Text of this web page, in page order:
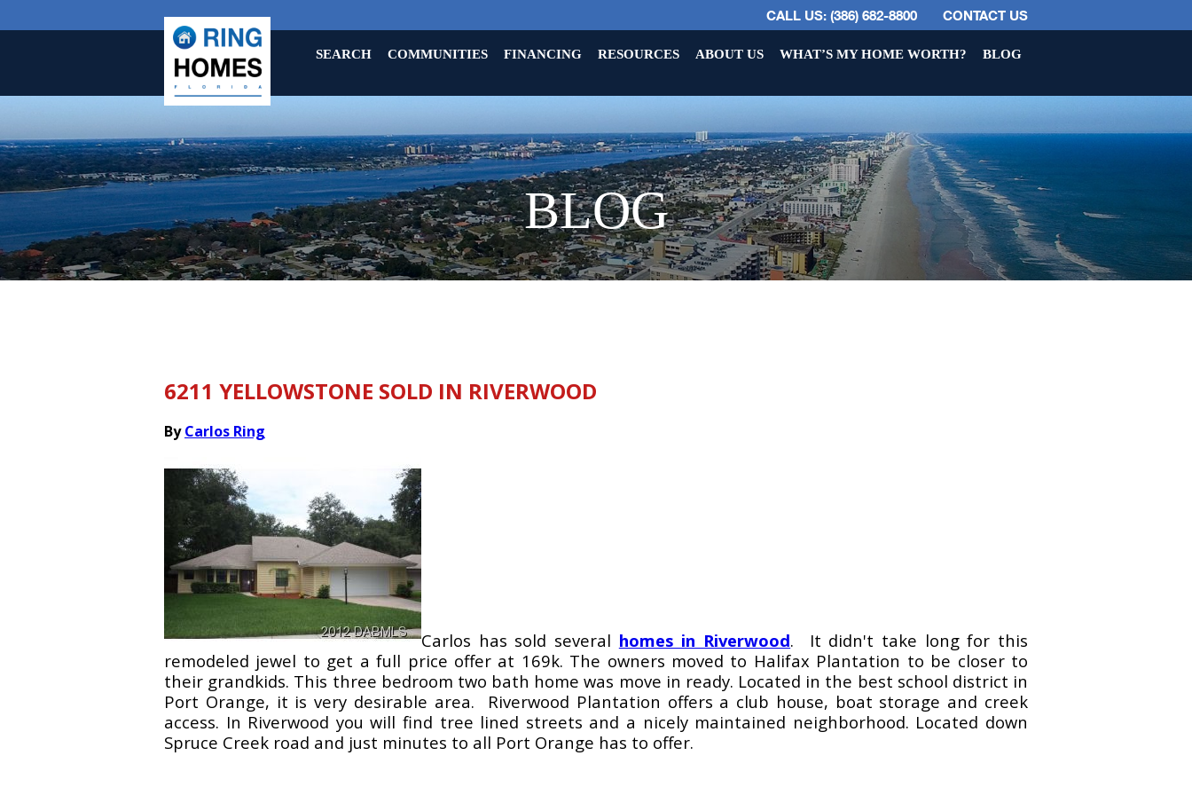
CALL US: (386) 682-8800 CONTACT US
SEARCH COMMUNITIES FINANCING RESOURCES ABOUT US WHAT’S MY HOME WORTH? BLOG
BLOG
6211 YELLOWSTONE SOLD IN RIVERWOOD
ByCarlos Ring
Carlos has sold several homes in Riverwood. It didn't take long for this
remodeled jewel to get a full price offer at 169k. The owners moved to Halifax Plantation to be closer to
their grandkids. This three bedroom two bath home was move in ready. Located in the best school district in
Port Orange, it is very desirable area. Riverwood Plantation offers a club house, boat storage and creek
access. In Riverwood you will find tree lined streets and a nicely maintained neighborhood. Located down
Spruce Creek road and just minutes to all Port Orange has to offer.